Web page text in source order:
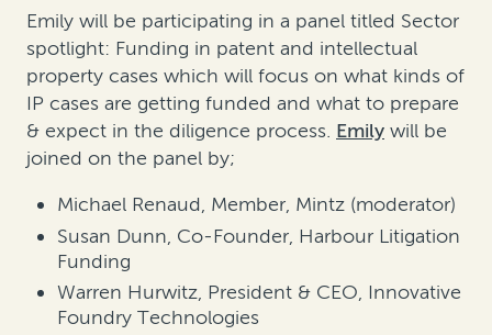
Emily will be participating in a panel titled Sector
spotlight: Funding in patent and intellectual
property cases which will focus on what kinds of
IP cases are getting funded and what to prepare
& expect in the diligence process. Emily will be
joined on the panel by;
Michael Renaud, Member, Mintz (moderator)
Susan Dunn, Co-Founder, Harbour Litigation
Funding
Warren Hurwitz, President & CEO, Innovative
Foundry Technologies